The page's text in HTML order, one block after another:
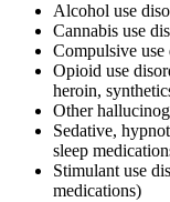
Alcohol use
Cannabis use
Compulsive
Opioid use
heroin,
Other
Sedative,
sleep
Stimulant use
medications)